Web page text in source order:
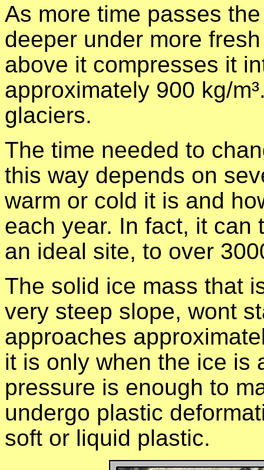
As more time passes
deeper under more
above it compresses it
approximately 900 kg/
glaciers.
The time needed to
this way depends on
warm or cold it is and
each year. In fact, it can
an ideal site, to over
The solid ice mass that
very steep slope, wont
approaches
it is only when the ice is
pressure is enough to
undergo plastic
soft or liquid plastic.